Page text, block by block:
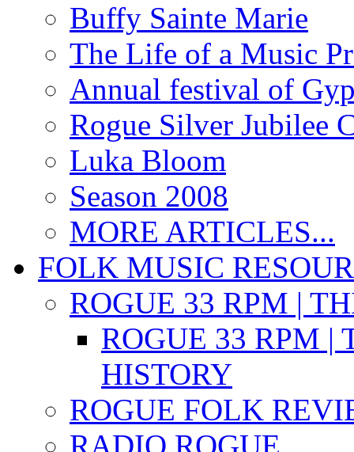
Buffy Sainte Marie
The Life of a Music
Annual festival of
Rogue Silver Jubilee
Luka Bloom
Season 2008
MORE ARTICLES...
FOLK MUSIC
ROGUE 33 RPM |
ROGUE 33 RPM |
HISTORY
ROGUE FOLK